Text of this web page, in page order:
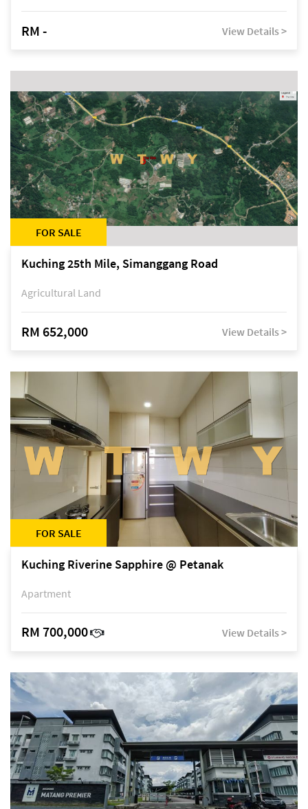
RM - View Details >
FOR SALE
Kuching 25th Mile, Simanggang Road
Agricultural Land
RM 652,000 View Details >
FOR SALE
Kuching Riverine Sapphire @ Petanak
Apartment
RM 700,000 View Details >